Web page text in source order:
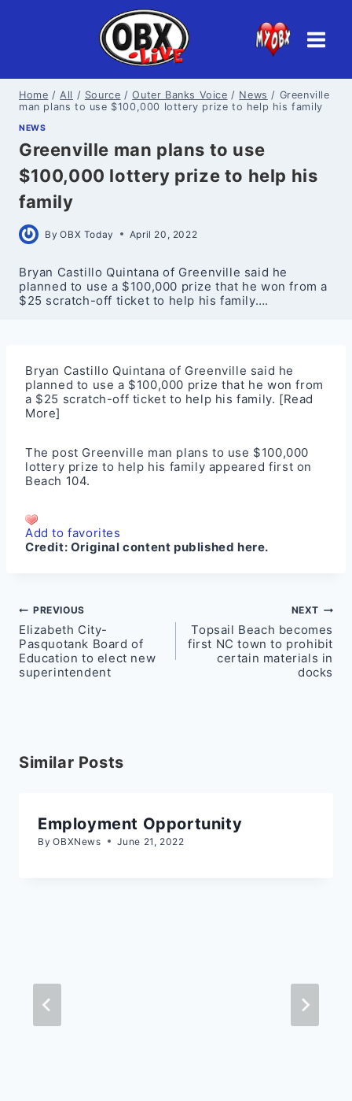
Home / All / Source / Outer Banks Voice / News / Greenville
man plans to use $100,000 lottery prize to help his family
NEWS
Greenville man plans to use
$100,000 lottery prize to help his
family
By OBX Today April 20, 2022
Bryan Castillo Quintana of Greenville said he
planned to use a $100,000 prize that he won from a
$25 scratch-off ticket to help his family….
Bryan Castillo Quintana of Greenville said he
planned to use a $100,000 prize that he won from
a $25 scratch-off ticket to help his family. [Read
More]
The post Greenville man plans to use $100,000
lottery prize to help his family appeared first on
Beach 104.
Add to favorites
Credit: Original content published here.
Post
navigation
PREVIOUS
Elizabeth City-
Pasquotank Board of
Education to elect new
superintendent
NEXT
Topsail Beach becomes
first NC town to prohibit
certain materials in
docks
Similar Posts
Employment Opportunity
By OBXNews June 21, 2022